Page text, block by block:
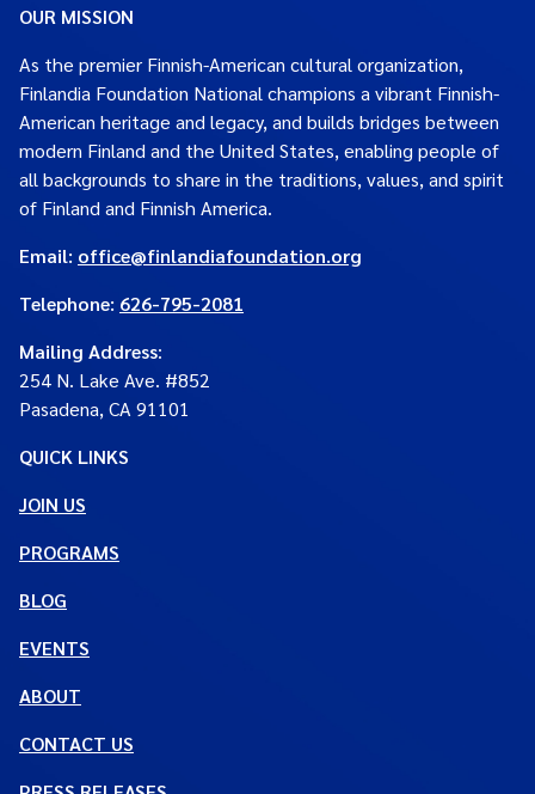
OUR MISSION
As the premier Finnish-American cultural organization,
Finlandia Foundation National champions a vibrant Finnish-
American heritage and legacy, and builds bridges between
modern Finland and the United States, enabling people of
all backgrounds to share in the traditions, values, and spirit
of Finland and Finnish America.
Email: office@finlandiafoundation.org
Telephone: 626-795-2081
Mailing Address:
254 N. Lake Ave. #852
Pasadena, CA 91101
QUICK LINKS
JOIN US
PROGRAMS
BLOG
EVENTS
ABOUT
CONTACT US